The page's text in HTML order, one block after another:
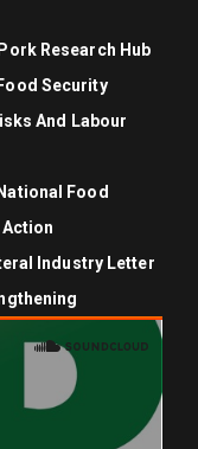
Research Hub
Security
And Labour
Food
Industry Letter